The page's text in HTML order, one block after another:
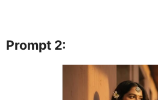
Prompt 2: